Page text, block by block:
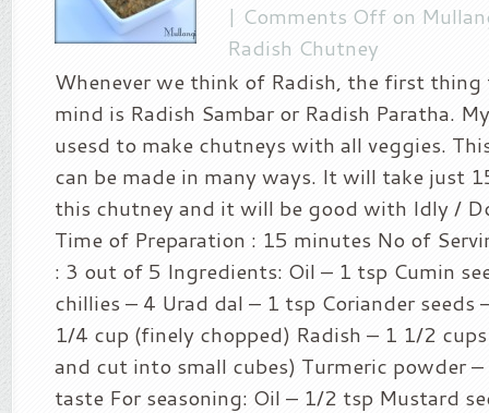
| Comments Off on
Radish Chutney
Whenever we think of Radish, the first
mind is Radish Sambar or Radish Paratha.
usesd to make chutneys with all veggies.
can be made in many ways. It will take just
this chutney and it will be good with Idly /
Time of Preparation : 15 minutes No of
: 3 out of 5 Ingredients: Oil – 1 tsp Cumin
chillies – 4 Urad dal – 1 tsp Coriander seeds
1/4 cup (finely chopped) Radish – 1 1/2
and cut into small cubes) Turmeric powder
taste For seasoning: Oil – 1/2 tsp Mustard